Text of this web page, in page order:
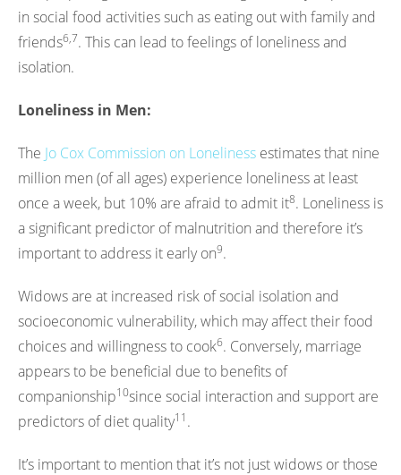
in social food activities such as eating out with family and
friends6,7. This can lead to feelings of loneliness and
isolation.
Loneliness in Men:
The Jo Cox Commission on Loneliness estimates that nine
million men (of all ages) experience loneliness at least
once a week, but 10% are afraid to admit it8. Loneliness is
a significant predictor of malnutrition and therefore it’s
important to address it early on9.
Widows are at increased risk of social isolation and
socioeconomic vulnerability, which may affect their food
choices and willingness to cook6. Conversely, marriage
appears to be beneficial due to benefits of
companionship10since social interaction and support are
predictors of diet quality11 .
It’s important to mention that it’s not just widows or those